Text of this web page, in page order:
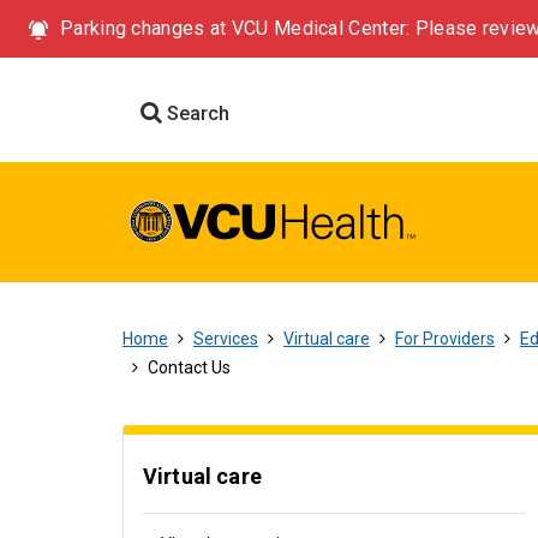
Parking changes at VCU Medical Center: Please
Search
Home Services Virtual care For Providers
Contact Us
Virtual care